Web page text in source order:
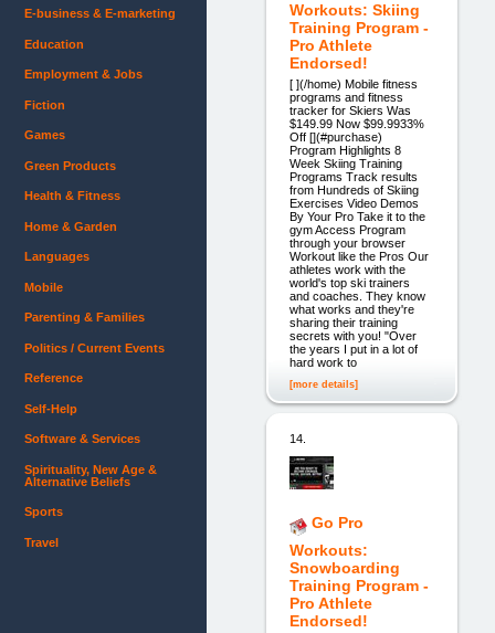
Workouts: Skiing
Training Program -
Pro Athlete
Endorsed!
[ ](/home) Mobile fitness
programs and fitness
tracker for Skiers Was
$149.99 Now $99.9933%
Off [](#purchase)
Program Highlights 8
Week Skiing Training
Programs Track results
from Hundreds of Skiing
Exercises Video Demos
By Your Pro Take it to the
gym Access Program
through your browser
Workout like the Pros Our
athletes work with the
world's top ski trainers
and coaches. They know
what works and they're
sharing their training
secrets with you! "Over
the years I put in a lot of
hard work to
[more details]
14.
Go Pro
Workouts:
Snowboarding
Training Program -
Pro Athlete
Endorsed!
E-business & E-marketing
Education
Employment & Jobs
Fiction
Games
Green Products
Health & Fitness
Home & Garden
Languages
Mobile
Parenting & Families
Politics / Current Events
Reference
Self-Help
Software & Services
Spirituality, New Age &
Alternative Beliefs
Sports
Travel